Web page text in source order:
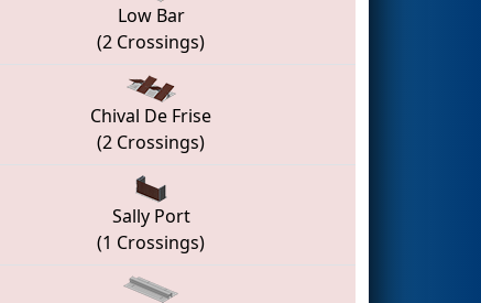
Low Bar
(2 Crossings)
Chival De Frise
(2 Crossings)
Sally Port
(1 Crossings)